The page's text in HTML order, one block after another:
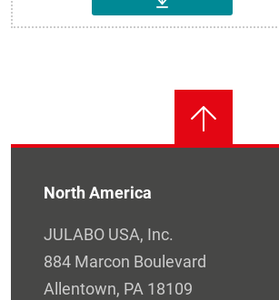
DOWNLOAD
North America
JULABO USA, Inc.
884 Marcon Boulevard
Allentown, PA 18109